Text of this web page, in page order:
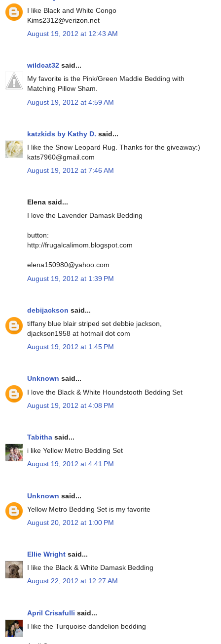
I like Black and White Congo
Kims2312@verizon.net
August 19, 2012 at 12:43 AM
wildcat32 said...
My favorite is the Pink/Green Maddie Bedding with
Matching Pillow Sham.
August 19, 2012 at 4:59 AM
katzkids by Kathy D. said...
I like the Snow Leopard Rug. Thanks for the giveaway:)
kats7960@gmail.com
August 19, 2012 at 7:46 AM
Elena said...
I love the Lavender Damask Bedding
button:
http://frugalcalimom.blogspot.com
elena150980@yahoo.com
August 19, 2012 at 1:39 PM
debijackson said...
tiffany blue blair striped set debbie jackson,
djackson1958 at hotmail dot com
August 19, 2012 at 1:45 PM
Unknown said...
I love the Black & White Houndstooth Bedding Set
August 19, 2012 at 4:08 PM
Tabitha said...
i like Yellow Metro Bedding Set
August 19, 2012 at 4:41 PM
Unknown said...
Yellow Metro Bedding Set is my favorite
August 20, 2012 at 1:00 PM
Ellie Wright said...
I like the Black & White Damask Bedding
August 22, 2012 at 12:27 AM
April Crisafulli said...
I like the Turquoise dandelion bedding